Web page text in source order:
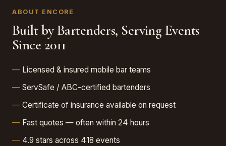
ABOUT ENCORE
Built by Bartenders, Serving Events
Since 2011
Licensed & insured mobile bar teams
ServSafe / ABC-certified bartenders
Certificate of insurance available on request
Fast quotes — often within 24 hours
4.9 stars across 418 events